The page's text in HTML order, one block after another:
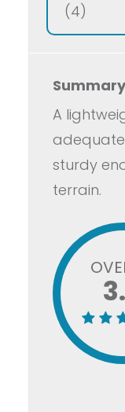
(4)
Summary
A
sturdy
terrain.